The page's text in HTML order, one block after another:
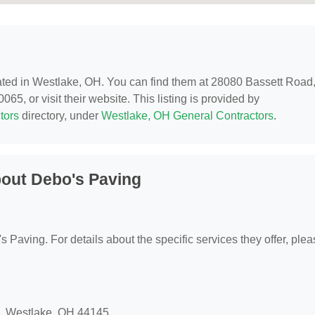
in Westlake, OH. You can find them at 28080 Bassett Road,
or visit their website. This listing is provided by
directory, under Westlake, OH General Contractors.
Debo's Paving
Paving. For details about the specific services they offer,
Westlake, OH 44145.